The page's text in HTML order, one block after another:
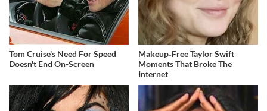
Tom Cruise's Need For Speed
Doesn't End On-Screen
Makeup‑Free Taylor Swift
Moments That Broke The
Internet